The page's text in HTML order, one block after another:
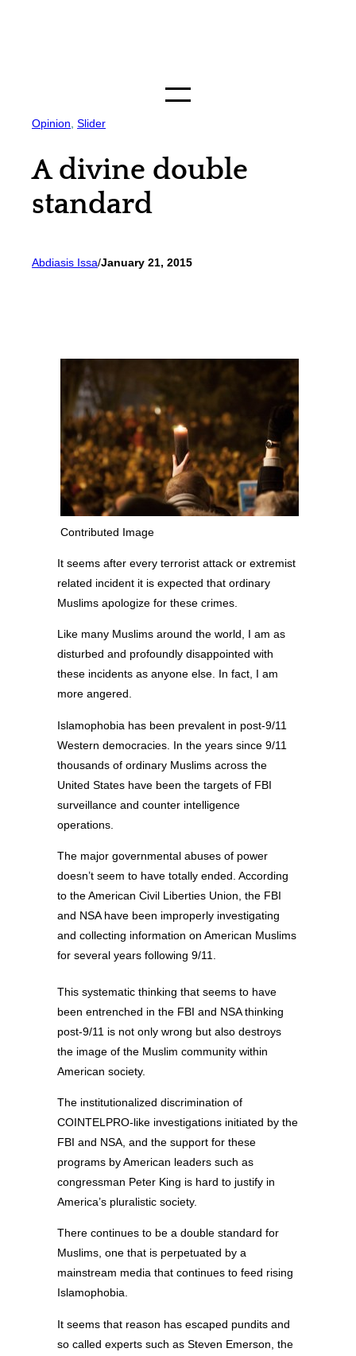
Opinion Slider
A divine double
standard
Abdiasis Issa/January 21, 2015
Contributed Image
It seems after every terrorist attack or extremist
related incident it is expected that ordinary
Muslims apologize for these crimes.
Like many Muslims around the world, I am as
disturbed and profoundly disappointed with
these incidents as anyone else. In fact, I am
more angered.
Islamophobia has been prevalent in post-9/11
Western democracies. In the years since 9/11
thousands of ordinary Muslims across the
United States have been the targets of FBI
surveillance and counter intelligence
operations.
The major governmental abuses of power
doesn’t seem to have totally ended. According
to the American Civil Liberties Union, the FBI
and NSA have been improperly investigating
and collecting information on American Muslims
for several years following 9/11.
This systematic thinking that seems to have
been entrenched in the FBI and NSA thinking
post-9/11 is not only wrong but also destroys
the image of the Muslim community within
American society.
The institutionalized discrimination of
COINTELPRO-like investigations initiated by the
FBI and NSA, and the support for these
programs by American leaders such as
congressman Peter King is hard to justify in
America’s pluralistic society.
There continues to be a double standard for
Muslims, one that is perpetuated by a
mainstream media that continues to feed rising
Islamophobia.
It seems that reason has escaped pundits and
so called experts such as Steven Emerson, the